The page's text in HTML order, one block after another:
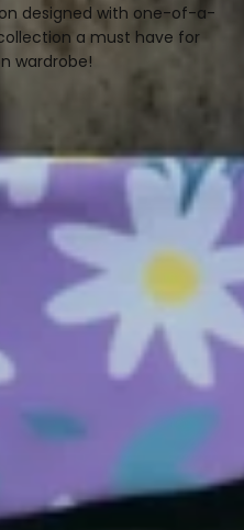
designed with one-of-a-
a must have for
wardrobe!